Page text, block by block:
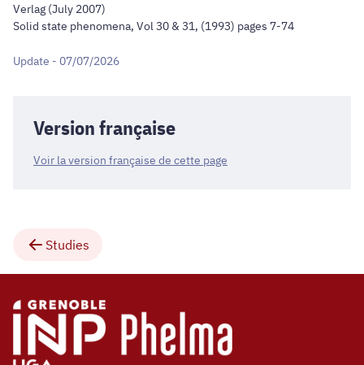
Verlag (July 2007)
Solid state phenomena, Vol 30 & 31, (1993) pages 7-74
Update - 07/07/2026
Version française
Voir la version française de cette page
Studies